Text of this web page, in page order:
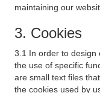
maintaining our
3. Cookies
3.1 In order to design
the use of specific
are small text files
the cookies used by